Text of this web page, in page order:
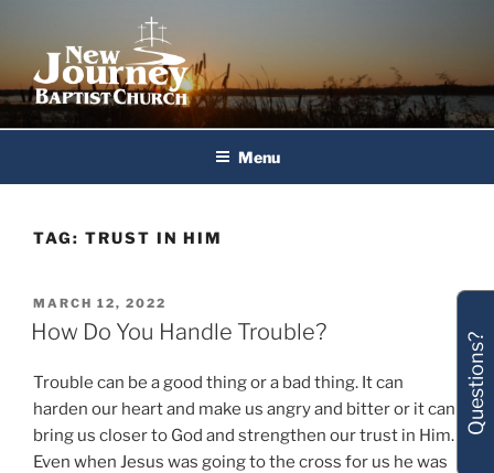
content
New Journey Baptist Church
Menu
TAG: TRUST IN HIM
POSTED
ON
MARCH 12, 2022
How Do You Handle Trouble?
Trouble can be a good thing or a bad thing. It can
harden our heart and make us angry and bitter or it can
bring us closer to God and strengthen our trust in Him.
Even when Jesus was going to the cross for us he was
Questions?